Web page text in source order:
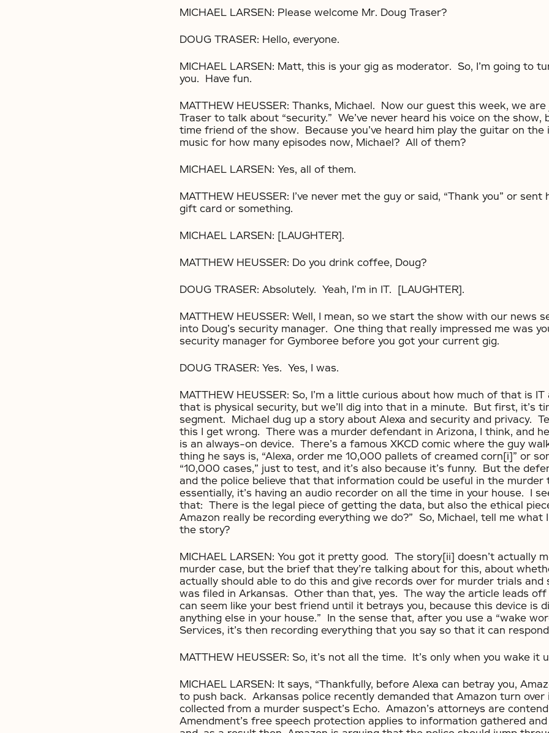
MICHAEL LARSEN: Please welcome Mr. Doug Traser?
DOUG TRASER: Hello, everyone.
MICHAEL LARSEN: Matt, this is your gig as moderator. So, I’m going to
you. Have fun.
MATTHEW HEUSSER: Thanks, Michael. Now our guest this week, we are
Traser to talk about “security.” We’ve never heard his voice on the show,
time friend of the show. Because you’ve heard him play the guitar on
music for how many episodes now, Michael? All of them?
MICHAEL LARSEN: Yes, all of them.
MATTHEW HEUSSER: I’ve never met the guy or said, “Thank you” or
gift card or something.
MICHAEL LARSEN: [LAUGHTER].
MATTHEW HEUSSER: Do you drink coffee, Doug?
DOUG TRASER: Absolutely. Yeah, I’m in IT. [LAUGHTER].
MATTHEW HEUSSER: Well, I mean, so we start the show with our news
into Doug’s security manager. One thing that really impressed me was
security manager for Gymboree before you got your current gig.
DOUG TRASER: Yes. Yes, I was.
MATTHEW HEUSSER: So, I’m a little curious about how much of that is
that is physical security, but we’ll dig into that in a minute. But first, it’s
segment. Michael dug up a story about Alexa and security and privacy.
this I get wrong. There was a murder defendant in Arizona, I think, and
is an always-on device. There’s a famous XKCD comic where the guy
thing he says is, “Alexa, order me 10,000 pallets of creamed corn[i]” or
“10,000 cases,” just to test, and it’s also because it’s funny. But the
and the police believe that that information could be useful in the murder
essentially, it’s having an audio recorder on all the time in your house. I
that: There is the legal piece of getting the data, but also the ethical
Amazon really be recording everything we do?” So, Michael, tell me what
the story?
MICHAEL LARSEN: You got it pretty good. The story[ii] doesn’t actually
murder case, but the brief that they’re talking about for this, about
actually should able to do this and give records over for murder trials
was filed in Arkansas. Other than that, yes. The way the article leads off
can seem like your best friend until it betrays you, because this device is
anything else in your house.” In the sense that, after you use a “wake
Services, it’s then recording everything that you say so that it can
MATTHEW HEUSSER: So, it’s not all the time. It’s only when you wake it
MICHAEL LARSEN: It says, “Thankfully, before Alexa can betray you,
to push back. Arkansas police recently demanded that Amazon turn
collected from a murder suspect’s Echo. Amazon’s attorneys are
Amendment’s free speech protection applies to information gathered